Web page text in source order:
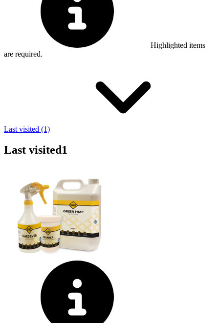
Highlighted items
are required.
Last visited (1)
Last visited1